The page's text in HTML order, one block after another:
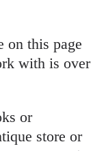
on this page
with is over
or
store or